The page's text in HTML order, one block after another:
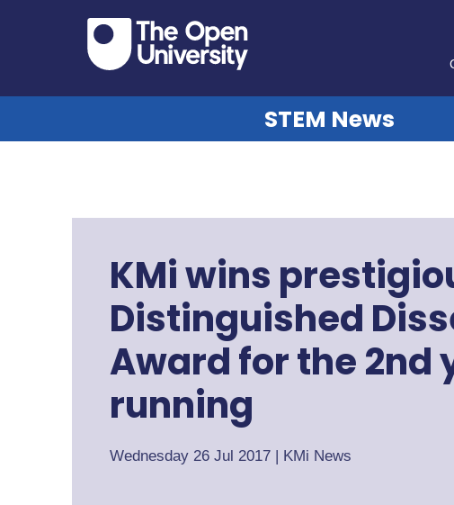
STEM News
KMi wins
Distinguished
Award for the 2nd
running
Wednesday 26 Jul 2017 | KMi News